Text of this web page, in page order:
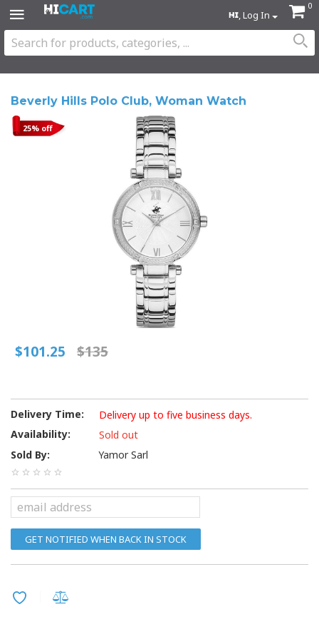
, Log In
0
Beverly Hills Polo Club, Woman Watch
25% off
$135
$101.25
Delivery Time:
Delivery up to five business days.
Availability:
Sold out
Sold By:
Yamor Sarl
GET NOTIFIED WHEN BACK IN STOCK